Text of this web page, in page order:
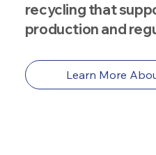
recycling that
production and
Learn More